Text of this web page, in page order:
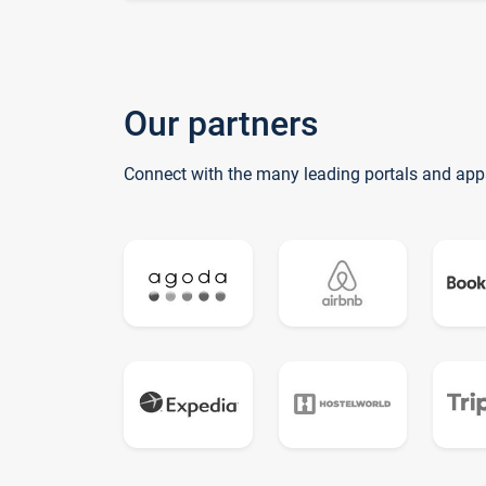
Our partners
Connect with the many leading portals and